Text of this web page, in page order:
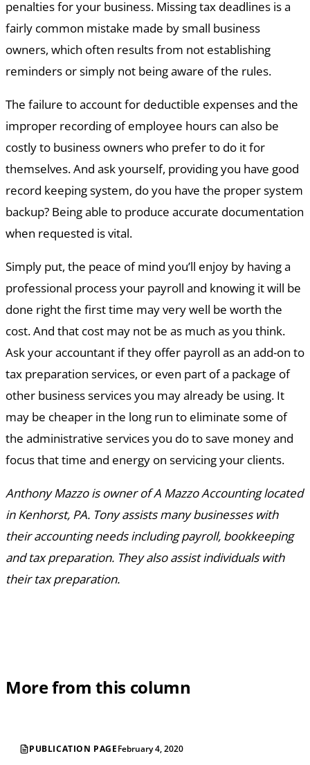
penalties for your business. Missing tax deadlines is a
fairly common mistake made by small business
owners, which often results from not establishing
reminders or simply not being aware of the rules.
The failure to account for deductible expenses and the
improper recording of employee hours can also be
costly to business owners who prefer to do it for
themselves. And ask yourself, providing you have good
record keeping system, do you have the proper system
backup? Being able to produce accurate documentation
when requested is vital.
Simply put, the peace of mind you’ll enjoy by having a
professional process your payroll and knowing it will be
done right the first time may very well be worth the
cost. And that cost may not be as much as you think.
Ask your accountant if they offer payroll as an add-on to
tax preparation services, or even part of a package of
other business services you may already be using. It
may be cheaper in the long run to eliminate some of
the administrative services you do to save money and
focus that time and energy on servicing your clients.
Anthony Mazzo is owner of A Mazzo Accounting located
in Kenhorst, PA. Tony assists many businesses with
their accounting needs including payroll, bookkeeping
and tax preparation. They also assist individuals with
their tax preparation.
More from this column
PUBLICATION PAGEFebruary 4, 2020